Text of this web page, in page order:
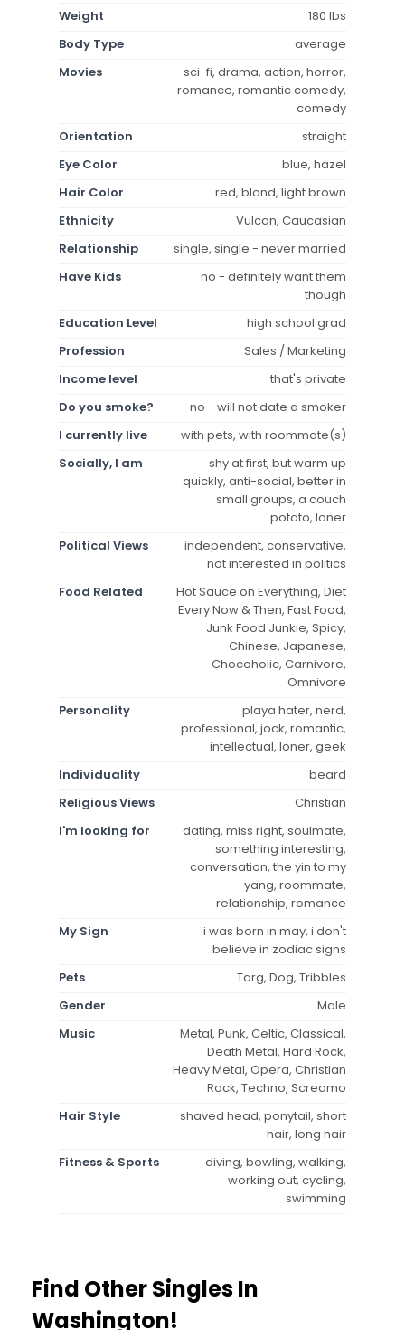
Weight
180 lbs
Body Type
average
Movies
sci-fi, drama, action, horror,
romance, romantic comedy,
comedy
Orientation
straight
Eye Color
blue, hazel
Hair Color
red, blond, light brown
Ethnicity
Vulcan, Caucasian
Relationship
single, single - never married
Have Kids
no - definitely want them
though
Education Level
high school grad
Profession
Sales / Marketing
Income level
that's private
Do you smoke?
no - will not date a smoker
I currently live
with pets, with roommate(s)
Socially, I am
shy at first, but warm up
quickly, anti-social, better in
small groups, a couch
potato, loner
Political Views
independent, conservative,
not interested in politics
Food Related
Hot Sauce on Everything, Diet
Every Now & Then, Fast Food,
Junk Food Junkie, Spicy,
Chinese, Japanese,
Chocoholic, Carnivore,
Omnivore
Personality
playa hater, nerd,
professional, jock, romantic,
intellectual, loner, geek
Individuality
beard
Religious Views
Christian
I'm looking for
dating, miss right, soulmate,
something interesting,
conversation, the yin to my
yang, roommate,
relationship, romance
My Sign
i was born in may, i don't
believe in zodiac signs
Pets
Targ, Dog, Tribbles
Gender
Male
Music
Metal, Punk, Celtic, Classical,
Death Metal, Hard Rock,
Heavy Metal, Opera, Christian
Rock, Techno, Screamo
Hair Style
shaved head, ponytail, short
hair, long hair
Fitness & Sports
diving, bowling, walking,
working out, cycling,
swimming
Find Other Singles In
Washington!